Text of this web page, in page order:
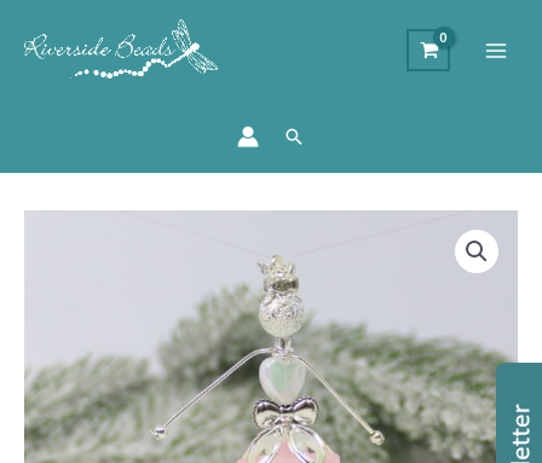
Search
Makes
10
Charms